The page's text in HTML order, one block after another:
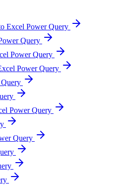
Excel Power Query
Query
Power Query
Power Query
Power Query
Query